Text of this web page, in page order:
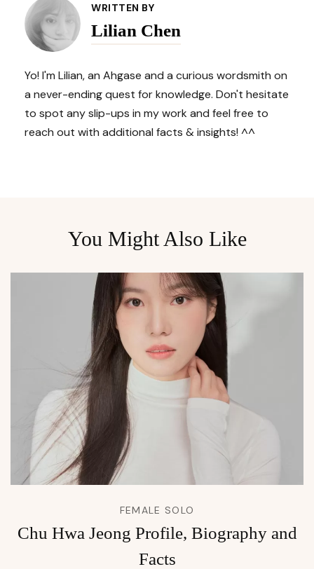
Navigation
WRITTEN BY
Lilian Chen
Yo! I'm Lilian, an Ahgase and a curious wordsmith on
a never-ending quest for knowledge. Don't hesitate
to spot any slip-ups in my work and feel free to
reach out with additional facts & insights! ^^
You Might Also Like
FEMALE SOLO
Chu Hwa Jeong Profile, Biography and
Facts